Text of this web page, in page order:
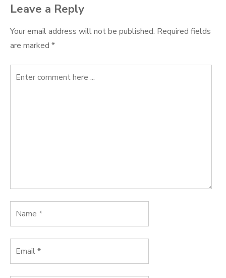
Leave a Reply
Your email address will not be published. Required fields
are marked *